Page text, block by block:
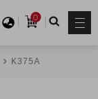
0
K375A